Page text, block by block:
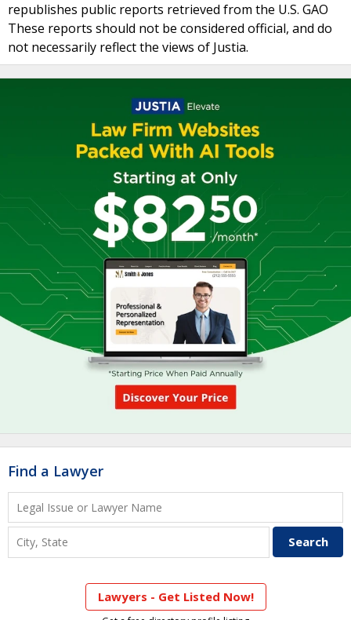
republishes public reports retrieved from the U.S. GAO
These reports should not be considered official, and do
not necessarily reflect the views of Justia.
Find a Lawyer
Lawyers - Get Listed Now!